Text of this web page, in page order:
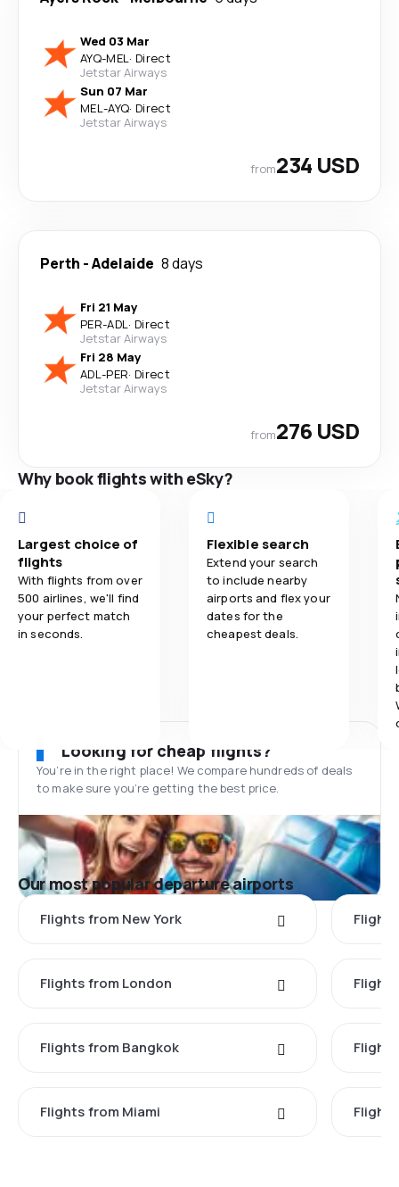
Wed 03 Mar
AYQ-MEL· Direct
Jetstar Airways
Sun 07 Mar
MEL-AYQ· Direct
Jetstar Airways
from234 USD
Perth -Adelaide 8 days
Fri 21 May
PER-ADL· Direct
Jetstar Airways
Fri 28 May
ADL-PER· Direct
Jetstar Airways
from276 USD
Why book flights with eSky?
Largest choice of
flights
With flights from over
500 airlines, we'll find
your perfect match
in seconds.
Flexible search
Extend your search
to include nearby
airports and flex your
dates for the
cheapest deals.
Looking for cheap flights?
You’re in the right place! We compare hundreds of deals
to make sure you’re getting the best price.
Our most popular departure airports
Flights from New York
Flights from London
Flights from Bangkok
Flights from Miami